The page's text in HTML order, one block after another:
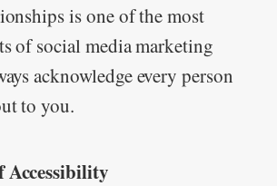
is one of the most
of social media marketing
acknowledge every person
to you.
Accessibility